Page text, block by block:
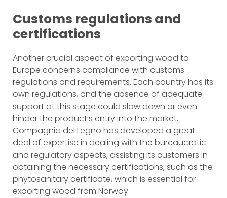
Customs regulations and
certifications
Another crucial aspect of exporting wood to
Europe concerns compliance with customs
regulations and requirements. Each country has its
own regulations, and the absence of adequate
support at this stage could slow down or even
hinder the product’s entry into the market.
Compagnia del Legno has developed a great
deal of expertise in dealing with the bureaucratic
and regulatory aspects, assisting its customers in
obtaining the necessary certifications, such as the
phytosanitary certificate, which is essential for
exporting wood from Norway.